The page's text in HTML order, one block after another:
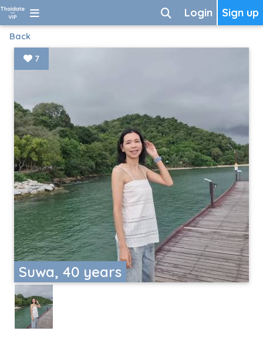
Sign up
Login
Back
Suwa, 40 years
7